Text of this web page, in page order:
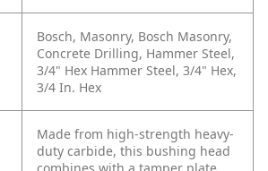
Bosch, Masonry, Bosch Masonry,
Concrete Drilling, Hammer Steel,
3/4" Hex Hammer Steel, 3/4" Hex,
3/4 In. Hex
Made from high-strength heavy-
duty carbide, this bushing head